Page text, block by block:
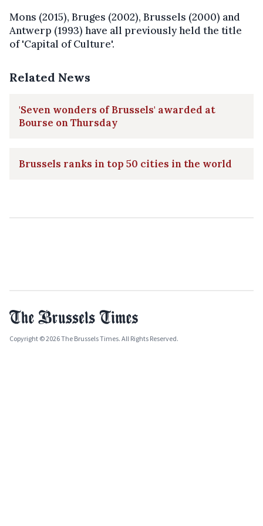
Mons (2015), Bruges (2002), Brussels (2000) and
Antwerp (1993) have all previously held the title
of 'Capital of Culture'.
Related News
'Seven wonders of Brussels' awarded at
Bourse on Thursday
Brussels ranks in top 50 cities in the world
Copyright © 2026 The Brussels Times. All Rights Reserved.